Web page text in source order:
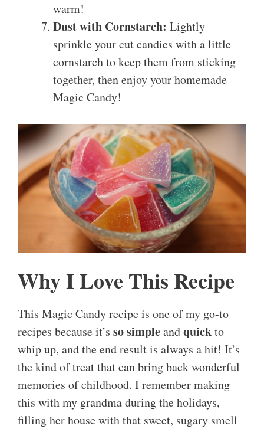
warm!
Dust with Cornstarch: Lightly
sprinkle your cut candies with a little
cornstarch to keep them from sticking
together, then enjoy your homemade
Magic Candy!
Why I Love This Recipe
This Magic Candy recipe is one of my go-to
recipes because it’s so simpleandquickto
whip up, and the end result is always a hit! It’s
the kind of treat that can bring back wonderful
memories of childhood. I remember making
this with my grandma during the holidays,
filling her house with that sweet, sugary smell